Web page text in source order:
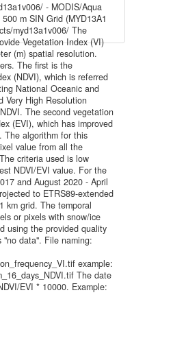
- MODIS/Aqua
m SIN Grid (MYD13A1
myd13a1v006/ The
Vegetation Index (VI)
(m) spatial resolution.
The first is the
(NDVI), which is referred
National Oceanic and
Very High Resolution
The second vegetation
(EVI), which has improved
The algorithm for this
value from all the
criteria used is low
NDVI/EVI value. For the
and August 2020 - April
to ETRS89-extended
km grid. The temporal
or pixels with snow/ice
using the provided quality
"no data". File naming:
example:
The date
EVI * 10000. Example: